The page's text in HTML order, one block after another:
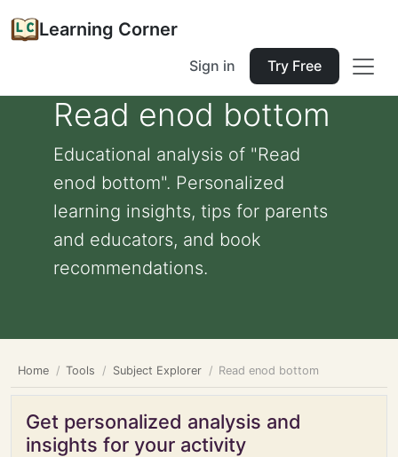
Learning Corner
Sign in Try Free
Read enod bottom
Educational analysis of "Read
enod bottom". Personalized
learning insights, tips for parents
and educators, and book
recommendations.
Home Tools Subject Explorer Read enod bottom
Get personalized analysis and
insights for your activity